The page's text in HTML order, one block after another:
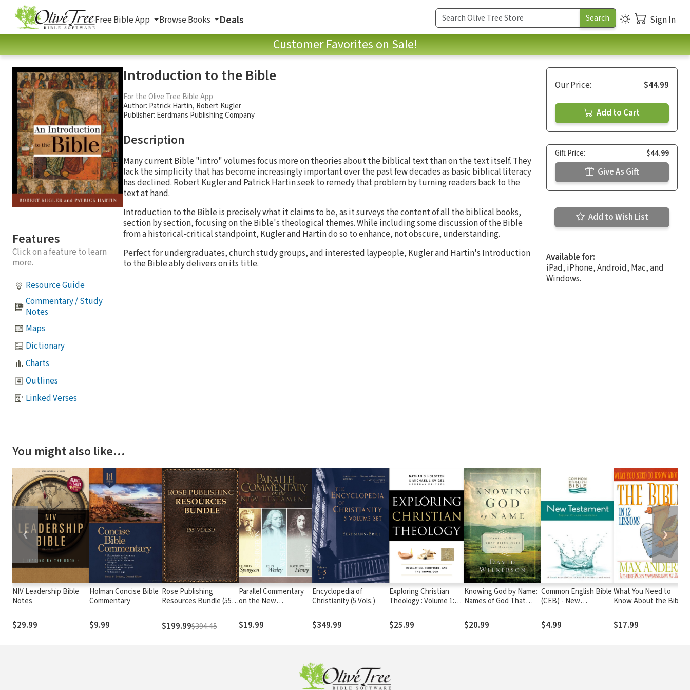
Free Bible App Browse Books Deals Sign In
Customer Favorites on Sale!
Features
Click on a feature to learn
more.
Resource Guide
Commentary / Study
Notes
Maps
Dictionary
Charts
Outlines
Linked Verses
Introduction to the Bible
For the Olive Tree Bible App
Author: Patrick Hartin, Robert Kugler
Publisher: Eerdmans Publishing Company
Description
Many current Bible "intro" volumes focus more on theories about the biblical text than on the text itself. They
lack the simplicity that has become increasingly important over the past few decades as basic biblical literacy
has declined. Robert Kugler and Patrick Hartin seek to remedy that problem by turning readers back to the
text at hand.
Introduction to the Bible is precisely what it claims to be, as it surveys the content of all the biblical books,
section by section, focusing on the Bible's theological themes. While including some discussion of the Bible
from a historical-critical standpoint, Kugler and Hartin do so to enhance, not obscure, understanding.
Perfect for undergraduates, church study groups, and interested laypeople, Kugler and Hartin's Introduction
to the Bible ably delivers on its title.
Our Price: $44.99
Add to Cart
Gift Price: $44.99
Give As Gift
Add to Wish List
Available for:
iPad, iPhone, Android, Mac, and
Windows.
You might also like…
NIV Leadership Bible
Notes
$29.99
Holman Concise Bible
Commentary
$9.99
Rose Publishing
Resources Bundle (55
$199.99$394.45
Parallel Commentary
on the New
$19.99
Encyclopedia of
Christianity (5 Vols.)
$349.99
Exploring Christian
Theology : Volume 1:
and the Triune God
$25.99
Knowing God by Name:
Names of God That
$20.99
Common English Bible
(CEB) - New
$4.99
What You Need to
Know About the Bible:
Change Your Life
$17.99
❮ ❯